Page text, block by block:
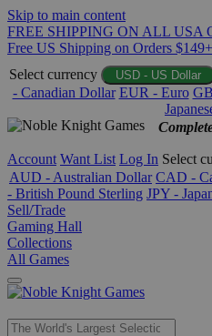
Skip to main content
FREE SHIPPING ON ALL USA
Free US Shipping on Orders
Select currency
USD - US Dollar
- Canadian Dollar EUR - Euro
Account Want List Log In Select
AUD - Australian Dollar CAD -
- British Pound Sterling JPY -
Sell/Trade
Gaming Hall
Collections
All Games